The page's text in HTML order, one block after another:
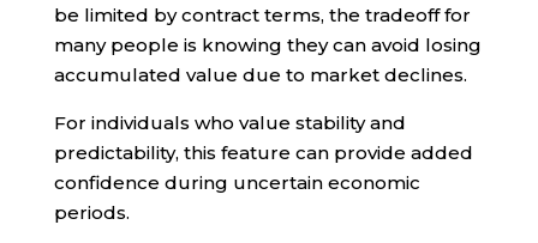
be limited by contract terms, the tradeoff for
many people is knowing they can avoid losing
accumulated value due to market declines.
For individuals who value stability and
predictability, this feature can provide added
confidence during uncertain economic
periods.